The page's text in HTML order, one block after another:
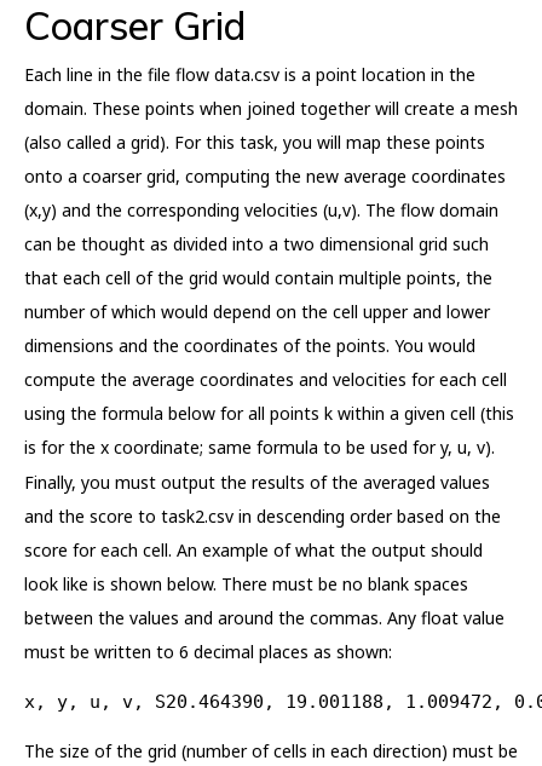
Coarser Grid
Each line in the file flow data.csv is a point location in the
domain. These points when joined together will create a mesh
(also called a grid). For this task, you will map these points
onto a coarser grid, computing the new average coordinates
(x,y) and the corresponding velocities (u,v). The flow domain
can be thought as divided into a two dimensional grid such
that each cell of the grid would contain multiple points, the
number of which would depend on the cell upper and lower
dimensions and the coordinates of the points. You would
compute the average coordinates and velocities for each cell
using the formula below for all points k within a given cell (this
is for the x coordinate; same formula to be used for y, u, v).
Finally, you must output the results of the averaged values
and the score to task2.csv in descending order based on the
score for each cell. An example of what the output should
look like is shown below. There must be no blank spaces
between the values and around the commas. Any float value
must be written to 6 decimal places as shown:
x, y, u, v, S20.464390, 19.001188, 1.009472,
The size of the grid (number of cells in each direction) must be